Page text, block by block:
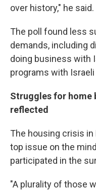
over history," he said.
The poll found less
demands, including
doing business with
programs with
Struggles for home
reflected
The housing crisis
top issue on the
participated in the
"A plurality of those